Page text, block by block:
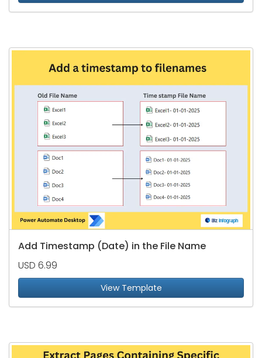
Add Timestamp (Date) in the File Name
USD 6.99
View Template